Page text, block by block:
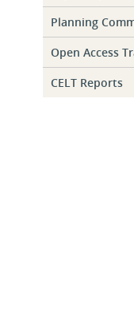
Planning
Open Access
CELT Reports